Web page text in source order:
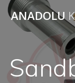
ANADOLU